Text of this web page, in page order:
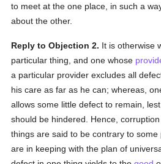
to meet at the one place, in such a
about the other.
Reply to Objection 2. It is otherwise
particular thing, and one whose
a particular provider excludes all
his care as far as he can; whereas,
allows some little defect to remain,
should be hindered. Hence,
things are said to be contrary to some
are in keeping with the plan of